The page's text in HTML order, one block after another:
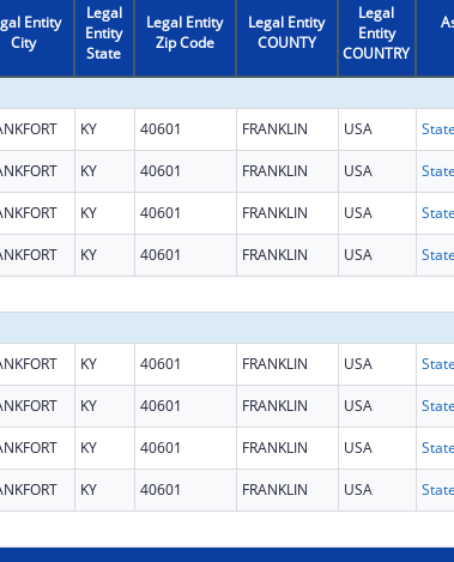
Entity
City
Legal
Entity
State
Legal Entity
Zip Code
Legal Entity
COUNTY
Legal
Entity
COUNTRY
KY 40601 FRANKLIN USA
KY 40601 FRANKLIN USA
KY 40601 FRANKLIN USA
KY 40601 FRANKLIN USA
KY 40601 FRANKLIN USA
KY 40601 FRANKLIN USA
KY 40601 FRANKLIN USA
KY 40601 FRANKLIN USA